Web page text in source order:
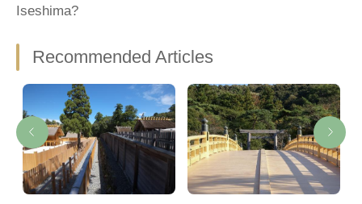
Iseshima?
Recommended Articles